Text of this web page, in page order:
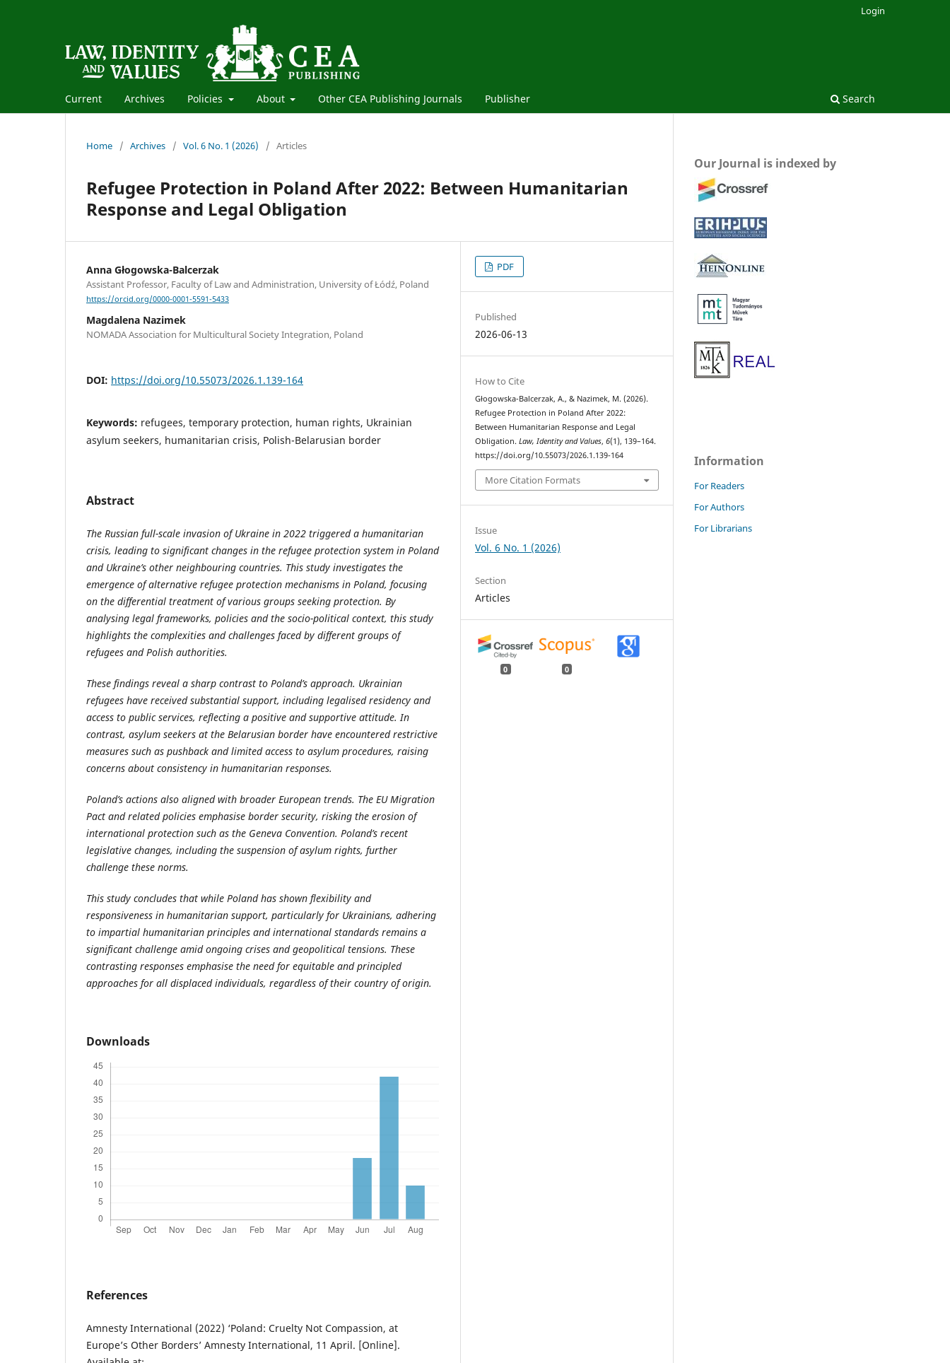
Current Archives Policies About Other CEA Publishing Journals Publisher Search
Login
Home / Archives / Vol. 6 No. 1 (2026) / Articles
Refugee Protection in Poland After 2022: Between Humanitarian
Response and Legal Obligation
Anna Głogowska-Balcerzak
Assistant Professor, Faculty of Law and Administration, University of Łódź, Poland
https://orcid.org/0000-0001-5591-5433
Magdalena Nazimek
NOMADA Association for Multicultural Society Integration, Poland
DOI: https://doi.org/10.55073/2026.1.139-164
Keywords: refugees, temporary protection, human rights, Ukrainian
asylum seekers, humanitarian crisis, Polish-Belarusian border
Abstract
The Russian full-scale invasion of Ukraine in 2022 triggered a humanitarian
crisis, leading to significant changes in the refugee protection system in Poland
and Ukraine’s other neighbouring countries. This study investigates the
emergence of alternative refugee protection mechanisms in Poland, focusing
on the differential treatment of various groups seeking protection. By
analysing legal frameworks, policies and the socio-political context, this study
highlights the complexities and challenges faced by different groups of
refugees and Polish authorities.
These findings reveal a sharp contrast to Poland’s approach. Ukrainian
refugees have received substantial support, including legalised residency and
access to public services, reflecting a positive and supportive attitude. In
contrast, asylum seekers at the Belarusian border have encountered restrictive
measures such as pushback and limited access to asylum procedures, raising
concerns about consistency in humanitarian responses.
Poland’s actions also aligned with broader European trends. The EU Migration
Pact and related policies emphasise border security, risking the erosion of
international protection such as the Geneva Convention. Poland’s recent
legislative changes, including the suspension of asylum rights, further
challenge these norms.
This study concludes that while Poland has shown flexibility and
responsiveness in humanitarian support, particularly for Ukrainians, adhering
to impartial humanitarian principles and international standards remains a
significant challenge amid ongoing crises and geopolitical tensions. These
contrasting responses emphasise the need for equitable and principled
approaches for all displaced individuals, regardless of their country of origin.
Downloads
References
Amnesty International (2022) ‘Poland: Cruelty Not Compassion, at
Europe’s Other Borders’ Amnesty International, 11 April. [Online].
PDF
Published
2026-06-13
How to Cite
Głogowska-Balcerzak, A., & Nazimek, M. (2026).
Refugee Protection in Poland After 2022:
Between Humanitarian Response and Legal
Obligation.Law, Identity and Values,6(1), 139–164.
https://doi.org/10.55073/2026.1.139-164
More Citation Formats
Issue
Vol. 6 No. 1 (2026)
Section
Articles
0 0
Our Journal is indexed by
Information
For Readers
For Authors
For Librarians